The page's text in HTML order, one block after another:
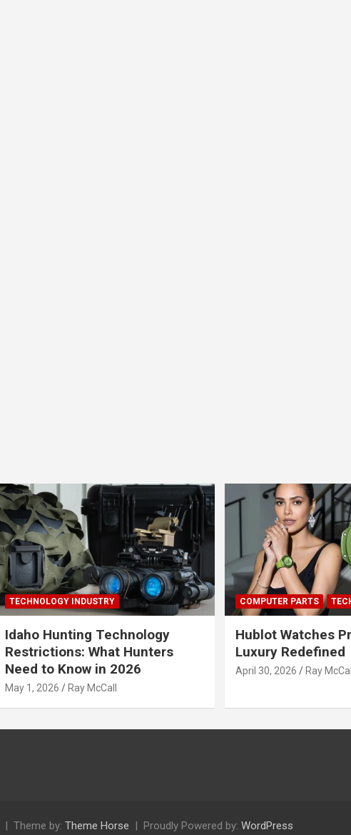
TECHNOLOGY INDUSTRY
Idaho Hunting Technology
Restrictions: What Hunters
Need to Know in 2026
May 1, 2026 Ray McCall
COMPUTER PARTS
Hublot Watches
Luxury Redefined
April 30, 2026 Ray McCall
Theme by: Theme Horse Proudly Powered by: WordPress